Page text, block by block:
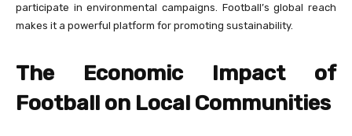
participate in environmental campaigns. Football’s global reach
makes it a powerful platform for promoting sustainability.
The Economic Impact of
Football on Local Communities